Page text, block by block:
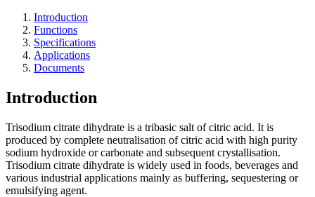
Introduction
Functions
Specifications
Applications
Documents
Introduction
Trisodium citrate dihydrate is a tribasic salt of citric acid. It is
produced by complete neutralisation of citric acid with high purity
sodium hydroxide or carbonate and subsequent crystallisation.
Trisodium citrate dihydrate is widely used in foods, beverages and
various industrial applications mainly as buffering, sequestering or
emulsifying agent.